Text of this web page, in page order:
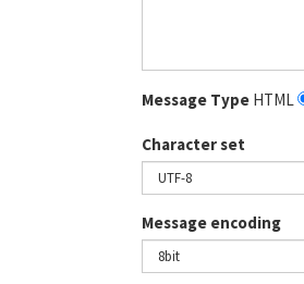
Message Type HTML
Character set
Message encoding